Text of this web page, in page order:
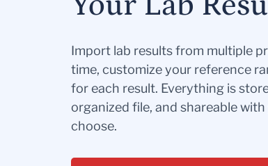
Import lab results from multiple
time, customize your reference
for each result. Everything is
organized file, and shareable
choose.